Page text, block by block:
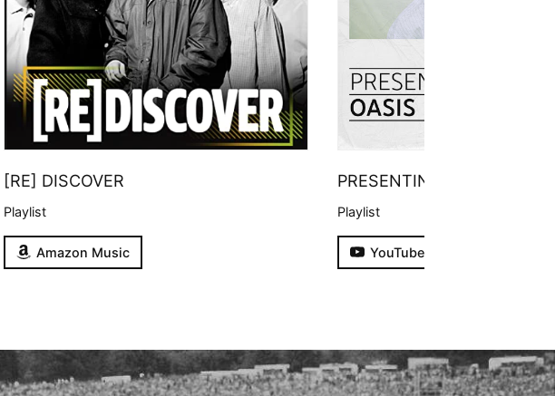
[RE] DISCOVER
Playlist
Amazon Music
PRESENTING
Playlist
YouTube